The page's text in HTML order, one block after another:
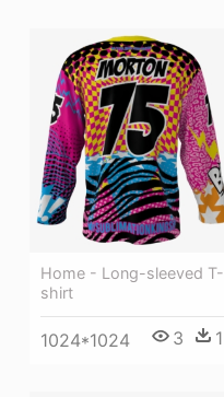
Home - Long-sleeved T-
shirt
1024*1024 3 1